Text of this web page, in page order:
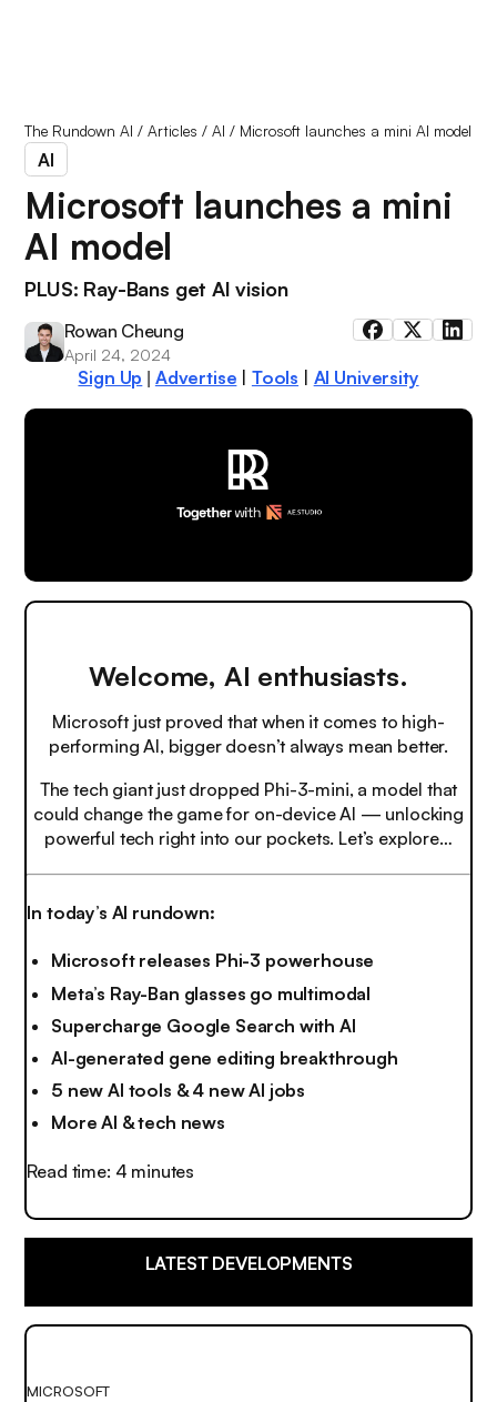
The Rundown AI /Articles /AI / Microsoft launches a mini AI model
AI
Microsoft launches a mini
AI model
PLUS: Ray-Bans get AI vision
Rowan Cheung
April 24, 2024
Sign Up Advertise | Tools | AI University
Welcome, AI enthusiasts.
Microsoft just proved that when it comes to high-
performing AI, bigger doesn’t always mean better.
The tech giant just dropped Phi-3-mini, a model that
could change the game for on-device AI — unlocking
powerful tech right into our pockets. Let’s explore…
In today’s AI rundown:
Microsoft releases Phi-3 powerhouse
Meta’s Ray-Ban glasses go multimodal
Supercharge Google Search with AI
AI-generated gene editing breakthrough
5 new AI tools & 4 new AI jobs
More AI & tech news
Read time: 4 minutes
LATEST DEVELOPMENTS
MICROSOFT